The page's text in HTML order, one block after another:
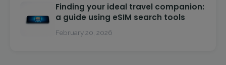
Finding your ideal travel companion:
a guide using eSIM search tools
February 20, 2026